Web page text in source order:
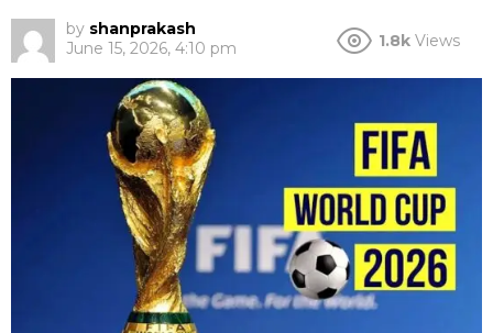
by shanprakash
June 15, 2026, 4:10 pm
1.8k Views